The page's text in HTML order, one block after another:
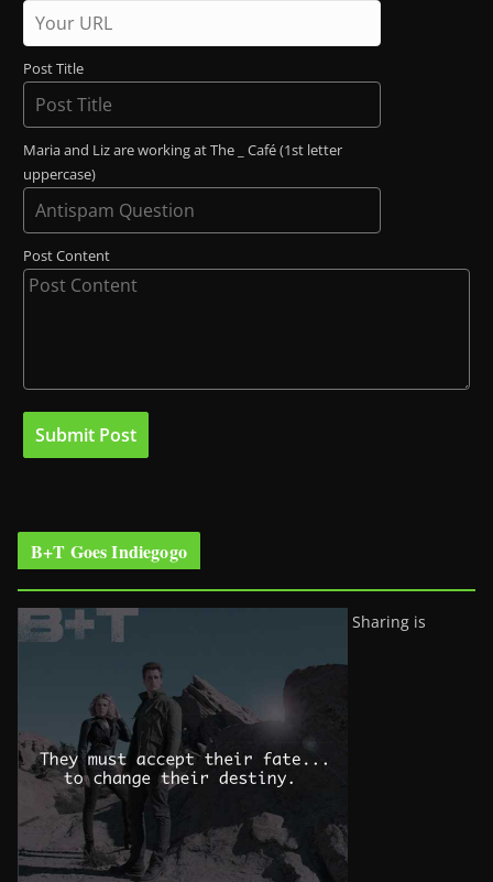
Post Title
Maria and Liz are working at The _ Café (1st letter
uppercase)
Post Content
B+T Goes Indiegogo
Sharing is